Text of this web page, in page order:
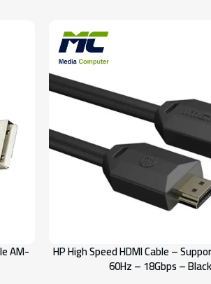
AM- HP High Speed HDMI Cable –
60Hz – 18Gbps – Black